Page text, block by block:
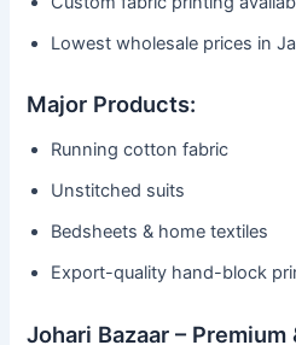
Lowest wholesale prices in
Major Products:
Running cotton fabric
Unstitched suits
Bedsheets & home textiles
Export-quality hand-block
Johari Bazaar – Premium